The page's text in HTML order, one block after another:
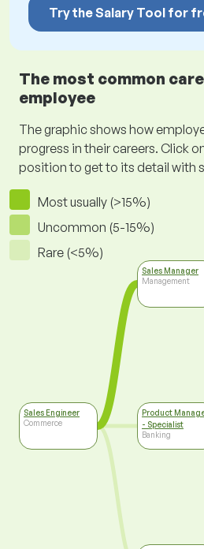
Try the Salary Tool for
The most common
employee
The graphic shows how
progress in their careers. Click
position to get to its detail with
Most usually (>15%)
Uncommon (5-15%)
Rare (<5%)
Sales Engineer
Commerce
Sales Manager
Management
Product
- Specialist
Banking